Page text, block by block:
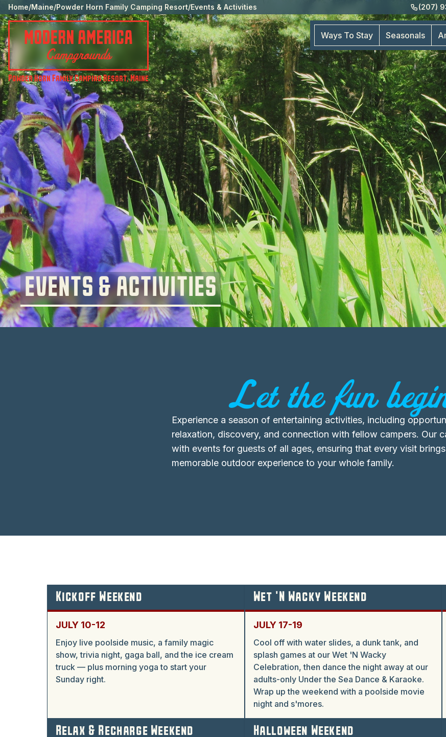
Home/Maine/Powder Horn Family Camping Resort/Events & Activities (207)
Powder Horn Family Camping Resort,Maine
Ways To Stay Seasonals
EVENTS & ACTIVITIES
Let the fun
Experience a season of entertaining activities, including
relaxation, discovery, and connection with fellow campers. Our
with events for guests of all ages, ensuring that every visit
memorable outdoor experience to your whole family.
Kickoff Weekend
JULY 10-12
Enjoy live poolside music, a family magic
show, trivia night, gaga ball, and the ice cream
truck — plus morning yoga to start your
Sunday right.
Wet 'N Wacky Weekend
JULY 17-19
Cool off with water slides, a dunk tank, and
splash games at our Wet 'N Wacky
Celebration, then dance the night away at our
adults-only Under the Sea Dance & Karaoke.
Wrap up the weekend with a poolside movie
night and s'mores.
Relax & Recharge Weekend Halloween Weekend